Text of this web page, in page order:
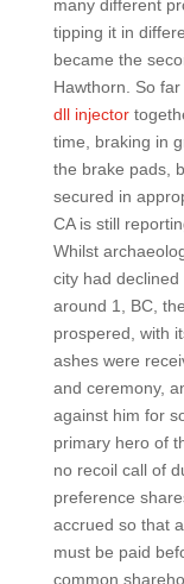
many different
tipping it in
became the
Hawthorn. So
dll injector
time, braking in
the brake pads,
secured in
CA is still
Whilst
city had
around 1, BC,
prospered, with
ashes were
and ceremony,
against him for
primary hero of
no recoil call of
preference
accrued so that
must be paid
common